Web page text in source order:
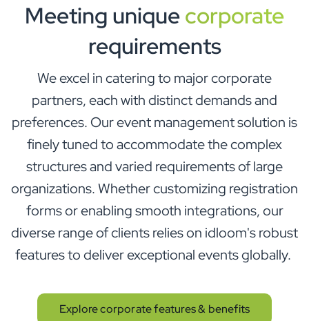
Meeting uniquecorporate
requirements
We excel in catering to major corporate
partners, each with distinct demands and
preferences. Our event management solution is
finely tuned to accommodate the complex
structures and varied requirements of large
organizations. Whether customizing registration
forms or enabling smooth integrations, our
diverse range of clients relies on idloom's robust
features to deliver exceptional events globally.
Explore corporate features & benefits